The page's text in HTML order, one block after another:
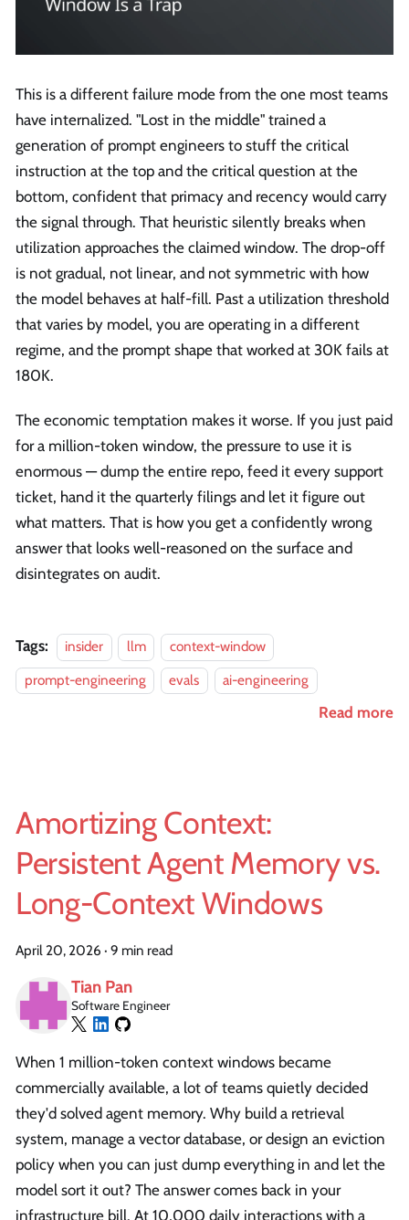
This is a different failure mode from the one most teams
have internalized. "Lost in the middle" trained a
generation of prompt engineers to stuff the critical
instruction at the top and the critical question at the
bottom, confident that primacy and recency would carry
the signal through. That heuristic silently breaks when
utilization approaches the claimed window. The drop-off
is not gradual, not linear, and not symmetric with how
the model behaves at half-fill. Past a utilization threshold
that varies by model, you are operating in a different
regime, and the prompt shape that worked at 30K fails at
180K.
The economic temptation makes it worse. If you just paid
for a million-token window, the pressure to use it is
enormous — dump the entire repo, feed it every support
ticket, hand it the quarterly filings and let it figure out
what matters. That is how you get a confidently wrong
answer that looks well-reasoned on the surface and
disintegrates on audit.
Tags: insider llm
context-window
prompt-engineering
evals ai-engineering
Read more
Amortizing Context:
Persistent Agent Memory vs.
Long-Context Windows
April 20, 2026 · 9 min read
Tian Pan
Software Engineer
When 1 million-token context windows became
commercially available, a lot of teams quietly decided
they'd solved agent memory. Why build a retrieval
system, manage a vector database, or design an eviction
policy when you can just dump everything in and let the
model sort it out? The answer comes back in your
infrastructure bill. At 10,000 daily interactions with a